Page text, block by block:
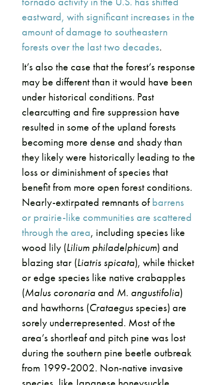
eastward, with significant increases in the
amount of damage to southeastern
forests over the last two decades.
It’s also the case that the forest’s response
may be different than it would have been
under historical conditions. Past
clearcutting and fire suppression have
resulted in some of the upland forests
becoming more dense and shady than
they likely were historically leading to the
loss or diminishment of species that
benefit from more open forest conditions.
Nearly-extirpated remnants ofbarrens
or prairie-like communities are scattered
through the area, including species like
wood lily (Lilium philadelphicum) and
blazing star (Liatris spicata), while thicket
or edge species like native crabapples
(Malus coronariaand M. angustifolia)
and hawthorns (Crataegusspecies) are
sorely underrepresented. Most of the
area’s shortleaf and pitch pine was lost
during the southern pine beetle outbreak
from 1999-2002. Non-native invasive